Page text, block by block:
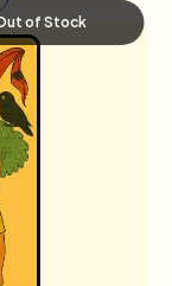
of Stock